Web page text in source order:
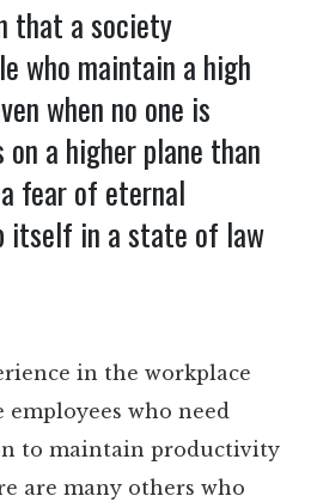
that a society
who maintain a high
when no one is
a higher plane than
fear of eternal
itself in a state of law
in the workplace
who need
to maintain productivity
are many others who